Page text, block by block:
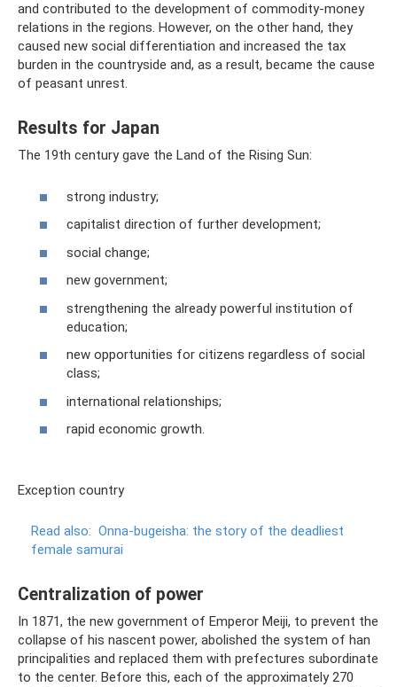
and contributed to the development of commodity-money
relations in the regions. However, on the other hand, they
caused new social differentiation and increased the tax
burden in the countryside and, as a result, became the cause
of peasant unrest.
Results for Japan
The 19th century gave the Land of the Rising Sun:
strong industry;
capitalist direction of further development;
social change;
new government;
strengthening the already powerful institution of
education;
new opportunities for citizens regardless of social
class;
international relationships;
rapid economic growth.
Exception country
Read also: Onna-bugeisha: the story of the deadliest
female samurai
Centralization of power
In 1871, the new government of Emperor Meiji, to prevent the
collapse of his nascent power, abolished the system of han
principalities and replaced them with prefectures subordinate
to the center. Before this, each of the approximately 270